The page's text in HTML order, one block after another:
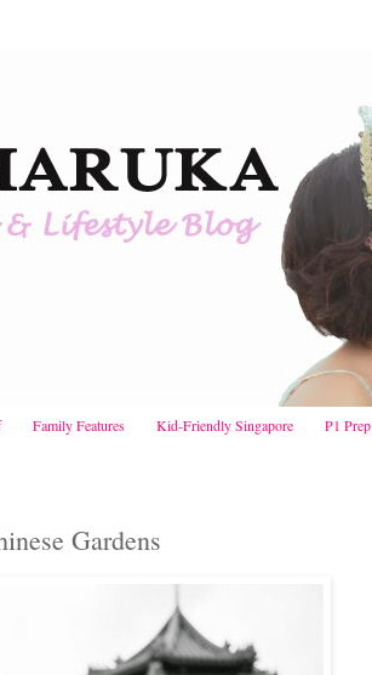
Family Features Kid-Friendly Singapore P1 Prep
Gardens